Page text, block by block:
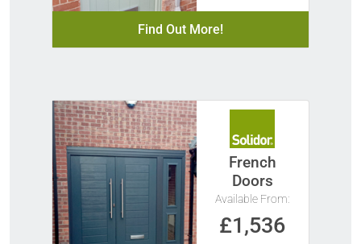
Find Out More!
French
Doors
Available From:
£1,536